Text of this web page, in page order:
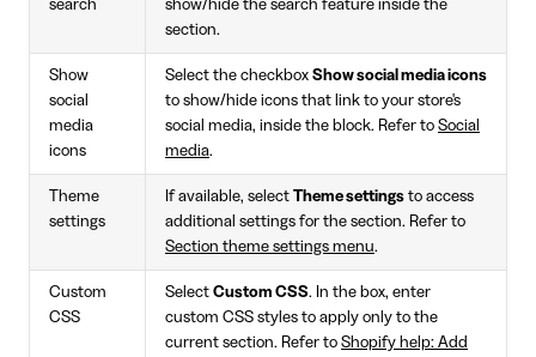
search
show/hide the search feature inside the
section.
Show
social
media
icons
Select the checkbox Show social media icons
to show/hide icons that link to your store's
social media, inside the block. Refer to Social
media.
Theme
settings
If available, select Theme settings to access
additional settings for the section. Refer to
Section theme settings menu.
Custom
CSS
Select Custom CSS. In the box, enter
custom CSS styles to apply only to the
current section. Refer to Shopify help: Add